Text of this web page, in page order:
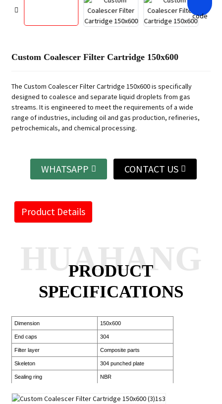
Custom Coalescer Filter Cartridge 150x600
The Custom Coalescer Filter Cartridge 150x600 is specifically
designed to coalesce and separate liquid droplets from gas
streams. It is engineered to meet the requirements of a wide
range of industries, including oil and gas production, refineries,
petrochemicals, and chemical processing.
WHATSAPP CONTACT US
Product Details
PRODUCT
SPECIFICATIONS
HUAHANG
Dimension 150x600
End caps 304
Filter layer Composite parts
Skeleton 304 punched plate
Sealing ring NBR